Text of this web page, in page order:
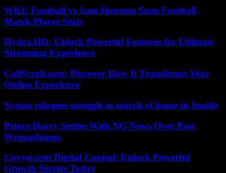
WKU Football vs Sam Houston State Football
Match Player Stats
Hydra.HD: Unlock Powerful Features for Ultimate
Streaming Experience
CallScroll.com: Discover How It Transforms Your
Online Experience
Syrian refugees struggle in search of home in Seattle
Prince Harry Settles With NG News Over Past
Wrongdoings
Coyyn.com Digital Capital: Unlock Powerful
Growth Secrets Today